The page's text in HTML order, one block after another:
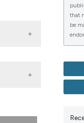
providing the
or contrasts
that
be